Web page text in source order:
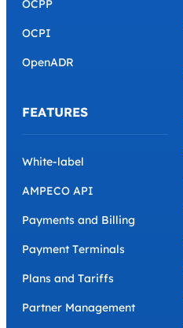
OCPP
OCPI
OpenADR
FEATURES
White-label
AMPECO API
Payments and Billing
Payment Terminals
Plans and Tariffs
Partner Management